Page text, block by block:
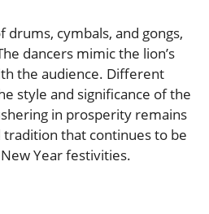
cymbals, and gongs,
dancers mimic the lion’s
the audience. Different
style and significance of the
in prosperity remains
tradition that continues to be
Year festivities.